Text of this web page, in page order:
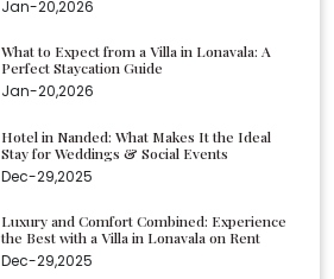
Jan-20,2026
What to Expect from a Villa in Lonavala: A
Perfect Staycation Guide
Jan-20,2026
Hotel in Nanded: What Makes It the Ideal
Stay for Weddings & Social Events
Dec-29,2025
Luxury and Comfort Combined: Experience
the Best with a Villa in Lonavala on Rent
Dec-29,2025